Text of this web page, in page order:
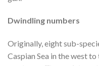
Dwindling numbers
Originally, eight sub-
Caspian Sea in the west